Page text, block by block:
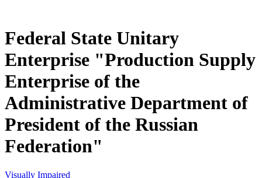
Federal State Unitary
Enterprise "Production Supply
Enterprise of the
Administrative Department of
President of the Russian
Federation"
Visually Impaired